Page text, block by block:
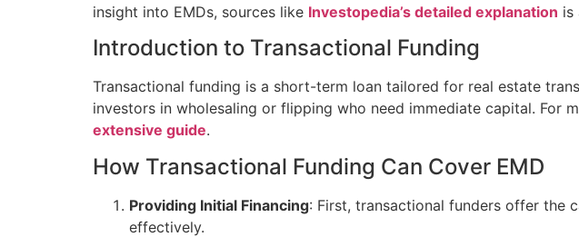
insight into EMDs, sources like Investopedia’s detailed explanation is
Introduction to Transactional Funding
Transactional funding is a short-term loan tailored for real estate
investors in wholesaling or flipping who need immediate capital. For
extensive guide.
How Transactional Funding Can Cover EMD
Providing Initial Financing: First, transactional funders offer the
effectively.